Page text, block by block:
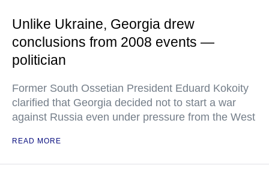
Unlike Ukraine, Georgia drew
conclusions from 2008 events —
politician
Former South Ossetian President Eduard Kokoity
clarified that Georgia decided not to start a war
against Russia even under pressure from the West
READ MORE